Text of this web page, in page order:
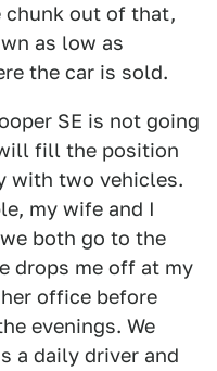
chunk out of that,
as low as
the car is sold.
SE is not going
fill the position
with two vehicles.
my wife and I
both go to the
drops me off at my
office before
evenings. We
a daily driver and